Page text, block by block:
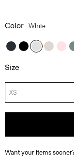
Color White
Size
XS
Want your items